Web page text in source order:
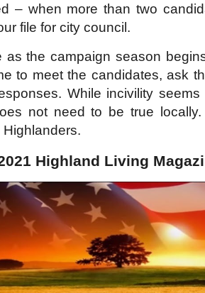
– when more than two
file for city council.
as the campaign season
to meet the candidates, ask
While incivility
not need to be true
Highlanders.
Highland Living